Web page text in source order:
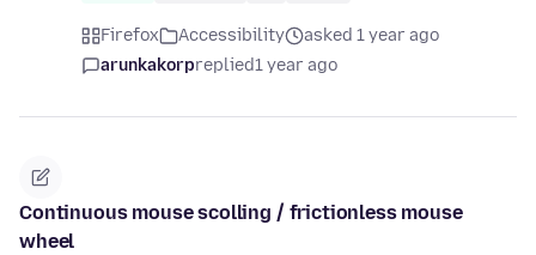
Firefox Accessibility
asked 1 year ago
arunkakorpreplied1 year ago
Continuous mouse scolling / frictionless mouse
wheel